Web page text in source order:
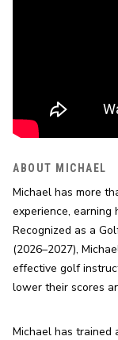
ABOUT MICHAEL
Michael has more
experience, earning
Recognized as a
(2026–2027),
effective golf
lower their scores
Michael has trained